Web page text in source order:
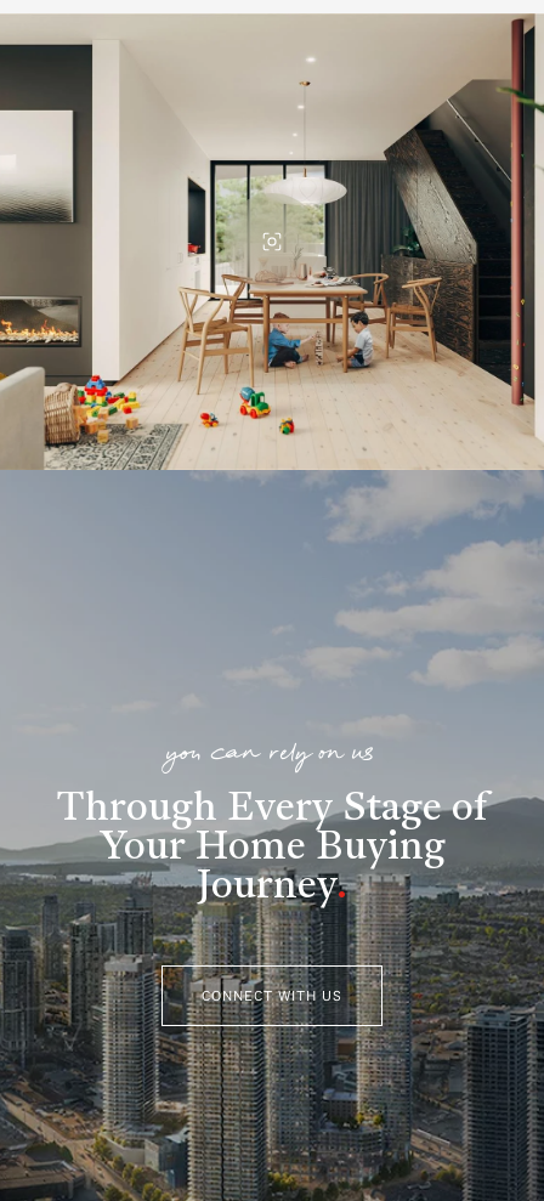
you can rely on us
Through Every Stage of
Your Home Buying
Journey.
CONNECT WITH US